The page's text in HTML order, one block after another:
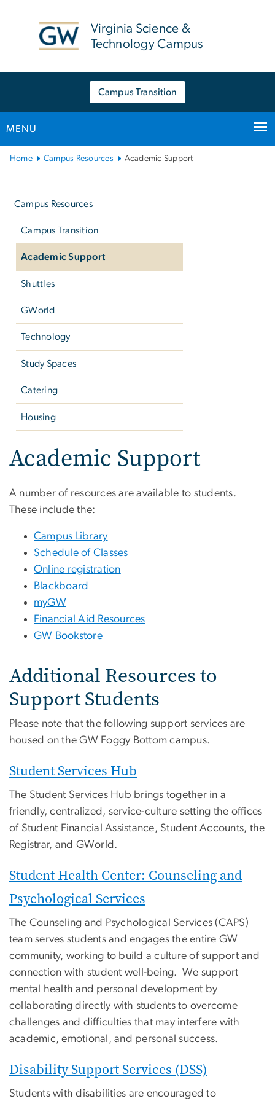
Virginia Science &
Technology Campus
Campus Transition
MENU
MainHome Campus Resources Academic Support
Campus Resources
Campus Transition
Academic Support
Shuttles
GWorld
Technology
Study Spaces
Catering
Housing
Academic Support
A number of resources are available to students.
These include the:
Campus Library
Schedule of Classes
Online registration
Blackboard
myGW
Financial Aid Resources
GW Bookstore
Additional Resources to
Support Students
Please note that the following support services are
housed on the GW Foggy Bottom campus.
Student Services Hub
The Student Services Hub brings together in a
friendly, centralized, service-culture setting the offices
of Student Financial Assistance, Student Accounts, the
Registrar, and GWorld.
Student Health Center: Counseling and
Psychological Services
The Counseling and Psychological Services (CAPS)
team serves students and engages the entire GW
community, working to build a culture of support and
connection with student well-being. We support
mental health and personal development by
collaborating directly with students to overcome
challenges and difficulties that may interfere with
academic, emotional, and personal success.
Disability Support Services (DSS)
Students with disabilities are encouraged to